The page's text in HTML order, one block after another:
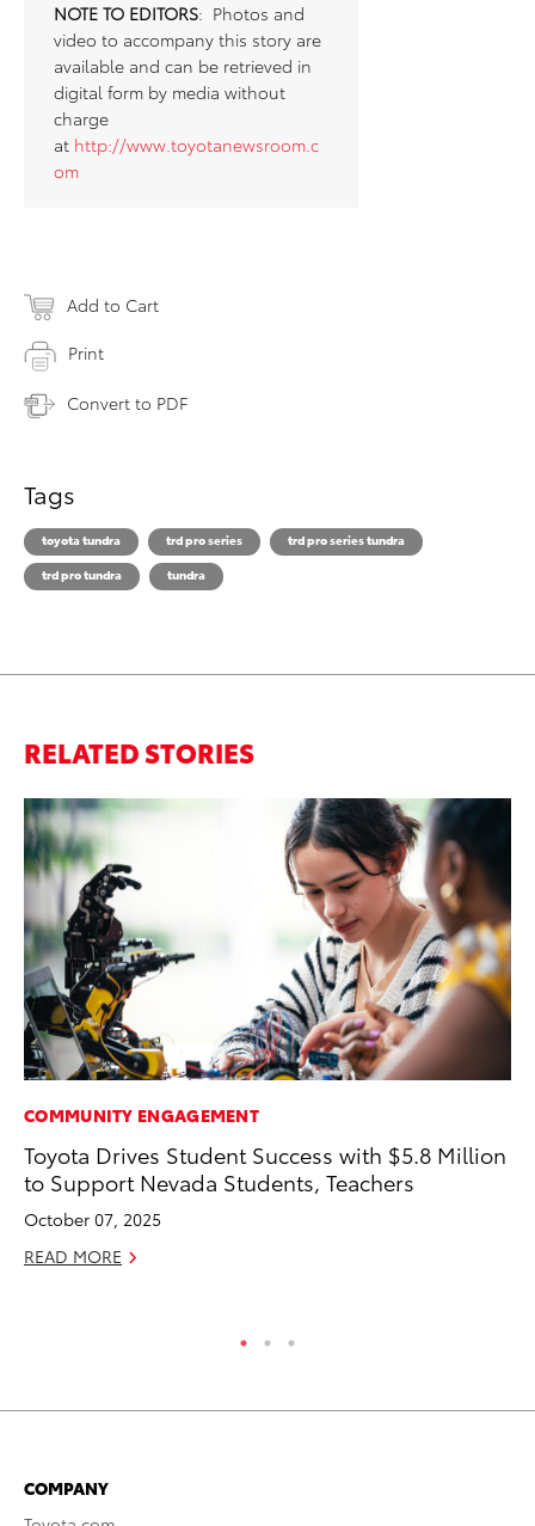
NOTE TO EDITORS: Photos and
video to accompany this story are
available and can be retrieved in
digital form by media without
charge
at http://www.toyotanewsroom.c
om
Add to Cart
Print
Convert to PDF
Tags
toyota tundra trd pro series
trd pro series tundra
trd pro tundra
tundra
RELATED STORIES
COMMUNITY ENGAGEMENT
Toyota Drives Student Success with $5.8 Million
to Support Nevada Students, Teachers
October 07, 2025
READ MORE
COMPANY